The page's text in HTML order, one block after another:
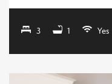
3 1 Yes